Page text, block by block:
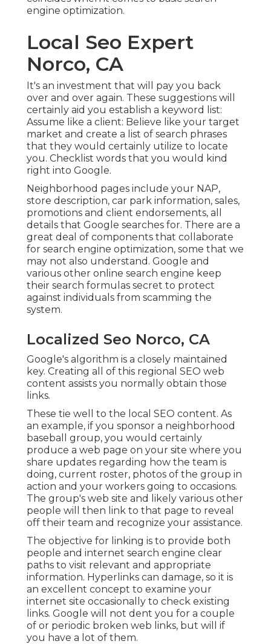
engine optimization.
Local Seo Expert
Norco, CA
It's an investment that will pay you back
over and over again. These suggestions will
certainly aid you establish a keyword list:
Assume like a client: Believe like your target
market and create a list of search phrases
that they would certainly utilize to locate
you. Checklist words that you would kind
right into Google.
Neighborhood pages include your NAP,
store description, car park information, sales,
promotions and client endorsements, all
details that Google searches for. There are a
great deal of components that collaborate
for search engine optimization, some that we
may not also understand. Google and
various other online search engine keep
their search formulas secret to protect
against individuals from scamming the
system.
Localized Seo Norco, CA
Google's algorithm is a closely maintained
key. Creating all of this regional SEO web
content assists you normally obtain those
links.
These tie well to the local SEO content. As
an example, if you sponsor a neighborhood
baseball group, you would certainly
produce a web page on your site where you
share updates regarding how the team is
doing, current roster, photos of the group in
action and your workers going to occasions.
The group's web site and likely various other
people will then link to that page to reveal
off their team and recognize your assistance.
The objective for linking is to provide both
people and internet search engine clear
paths to visit relevant and appropriate
information. Hyperlinks can damage, so it is
an excellent concept to examine your
internet site occasionally to check existing
links. Google will not dent you for a couple
of or periodic broken web links, but will if
you have a lot of them.